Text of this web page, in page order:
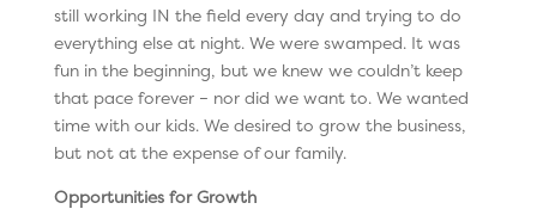
still working IN the field every day and trying to do
everything else at night. We were swamped. It was
fun in the beginning, but we knew we couldn’t keep
that pace forever – nor did we want to. We wanted
time with our kids. We desired to grow the business,
but not at the expense of our family.
Opportunities for Growth